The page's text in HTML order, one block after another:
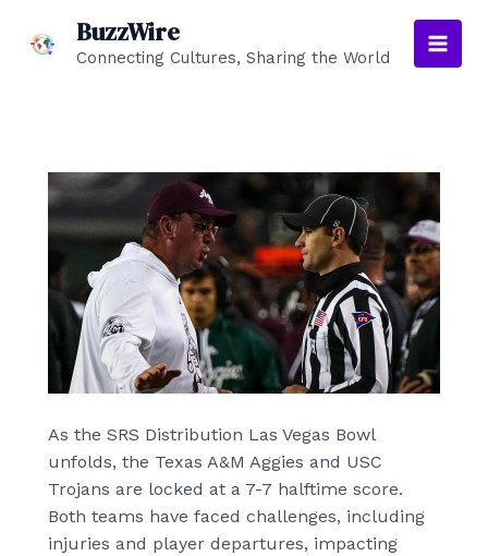
BuzzWire
Connecting Cultures, Sharing the World
Main
As the SRS Distribution Las Vegas Bowl
unfolds, the Texas A&M Aggies and USC
Trojans are locked at a 7-7 halftime score.
Both teams have faced challenges, including
injuries and player departures, impacting